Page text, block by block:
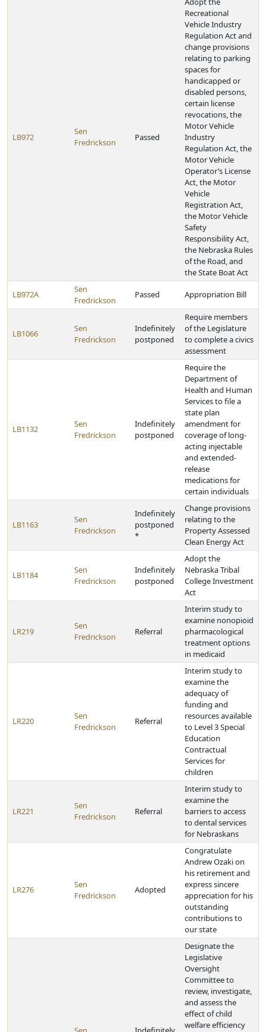
LB972
Sen
Fredrickson
Passed
Recreational
Vehicle Industry
Regulation Act and
change provisions
relating to parking
spaces for
handicapped or
disabled persons,
certain license
revocations, the
Motor Vehicle
Industry
Regulation Act, the
Motor Vehicle
Operator’s License
Act, the Motor
Vehicle
Registration Act,
the Motor Vehicle
Safety
Responsibility Act,
the Nebraska Rules
of the Road, and
the State Boat Act
LB972A
Sen
Fredrickson
Passed Appropriation Bill
LB1066
Sen
Fredrickson
Indefinitely
postponed
Require members
of the Legislature
to complete a civics
assessment
LB1132
Sen
Fredrickson
Indefinitely
postponed
Require the
Department of
Health and Human
Services to file a
state plan
amendment for
coverage of long-
acting injectable
and extended-
release
medications for
certain individuals
LB1163
Sen
Fredrickson
Indefinitely
postponed
*
Change provisions
relating to the
Property Assessed
Clean Energy Act
LB1184
Sen
Fredrickson
Indefinitely
postponed
Adopt the
Nebraska Tribal
College Investment
Act
LR219
Sen
Fredrickson
Referral
Interim study to
examine nonopioid
pharmacological
treatment options
in medicaid
LR220
Sen
Fredrickson
Referral
Interim study to
examine the
adequacy of
funding and
resources available
to Level 3 Special
Education
Contractual
Services for
children
LR221
Sen
Fredrickson
Referral
Interim study to
examine the
barriers to access
to dental services
for Nebraskans
LR276
Sen
Fredrickson
Adopted
Congratulate
Andrew Ozaki on
his retirement and
express sincere
appreciation for his
outstanding
contributions to
our state
Designate the
Legislative
Oversight
Committee to
review, investigate,
and assess the
effect of child
welfare efficiency